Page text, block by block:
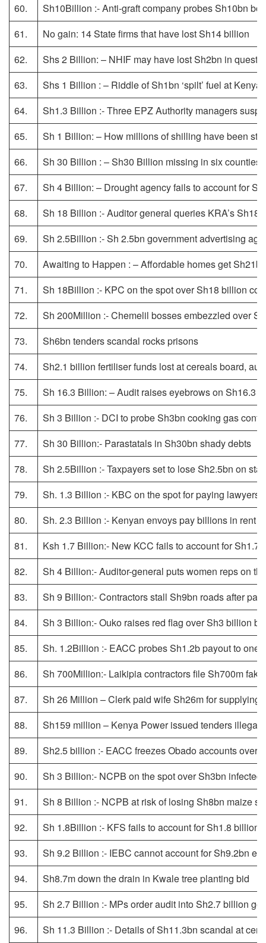
60.
Sh10Billion :- Anti-graft company probes Sh10bn
61.
No gain: 14 State firms that have lost Sh14 billion
62.
Shs 2 Billion: – NHIF may have lost Sh2bn in
63.
Shs 1 Billion : – Riddle of Sh1bn ‘spilt’ fuel at
64.
Sh1.3 Billion :- Three EPZ Authority managers
65.
Sh 1 Billion: – How millions of shilling have been
66.
Sh 30 Billion : – Sh30 Billion missing in six counties
67.
Sh 4 Billion: – Drought agency fails to account for
68.
Sh 18 Billion :- Auditor general queries KRA’s
69.
Sh 2.5Billion :- Sh 2.5bn government advertising
70.
Awaiting to Happen : – Affordable homes get
71.
Sh 18Billion :- KPC on the spot over Sh18 billion
72.
Sh 200Million :- Chemelil bosses embezzled over
73.
Sh6bn tenders scandal rocks prisons
74.
Sh2.1 billion fertiliser funds lost at cereals board,
75.
Sh 16.3 Billion: – Audit raises eyebrows on Sh16.3
76.
Sh 3 Billion :- DCI to probe Sh3bn cooking gas
77.
Sh 30 Billion:- Parastatals in Sh30bn shady debts
78.
Sh 2.5Billion :- Taxpayers set to lose Sh2.5bn on
79.
Sh. 1.3 Billion :- KBC on the spot for paying lawyers
80.
Sh. 2.3 Billion :- Kenyan envoys pay billions in rent
81.
Ksh 1.7 Billion:- New KCC fails to account for Sh1.7
82.
Sh 4 Billion:- Auditor-general puts women reps on
83.
Sh 9 Billion:- Contractors stall Sh9bn roads after
84.
Sh 3 Billion:- Ouko raises red flag over Sh3 billion
85.
Sh. 1.2Billion :- EACC probes Sh1.2b payout to one
86.
Sh 700Million:- Laikipia contractors file Sh700m
87.
Sh 26 Million – Clerk paid wife Sh26m for supplying
88.
Sh159 million – Kenya Power issued tenders
89.
Sh2.5 billion :- EACC freezes Obado accounts over
90.
Sh 3 Billion:- NCPB on the spot over Sh3bn infected
91.
Sh 8 Billion :- NCPB at risk of losing Sh8bn maize
92.
Sh 1.8Billion :- KFS fails to account for Sh1.8 billion
93.
Sh 9.2 Billion :- IEBC cannot account for Sh9.2bn
94.
Sh8.7m down the drain in Kwale tree planting bid
95.
Sh 2.7 Billion :- MPs order audit into Sh2.7 billion
96.
Sh 11.3 Billion :- Details of Sh11.3bn scandal at